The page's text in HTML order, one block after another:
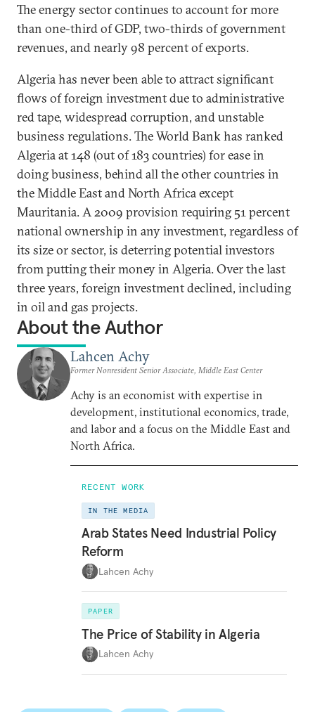
The energy sector continues to account for more
than one-third of GDP, two-thirds of government
revenues, and nearly 98 percent of exports.
Algeria has never been able to attract significant
flows of foreign investment due to administrative
red tape, widespread corruption, and unstable
business regulations. The World Bank has ranked
Algeria at 148 (out of 183 countries) for ease in
doing business, behind all the other countries in
the Middle East and North Africa except
Mauritania. A 2009 provision requiring 51 percent
national ownership in any investment, regardless of
its size or sector, is deterring potential investors
from putting their money in Algeria. Over the last
three years, foreign investment declined, including
in oil and gas projects.
About the Author
Lahcen Achy
Former Nonresident Senior Associate, Middle East Center
Achy is an economist with expertise in
development, institutional economics, trade,
and labor and a focus on the Middle East and
North Africa.
RECENT WORK
IN THE MEDIA
Arab States Need Industrial Policy
Reform
Lahcen Achy
PAPER
The Price of Stability in Algeria
Lahcen Achy